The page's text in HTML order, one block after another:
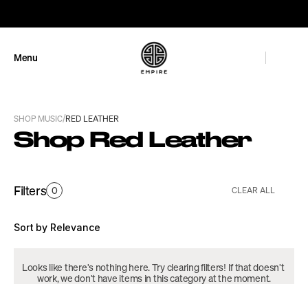
Menu
SHOP MUSIC/RED LEATHER
Shop Red Leather
Filters 0 CLEAR ALL
Sort by Relevance
Looks like there's nothing here. Try clearing filters! If that doesn't
work, we don't have items in this category at the moment.